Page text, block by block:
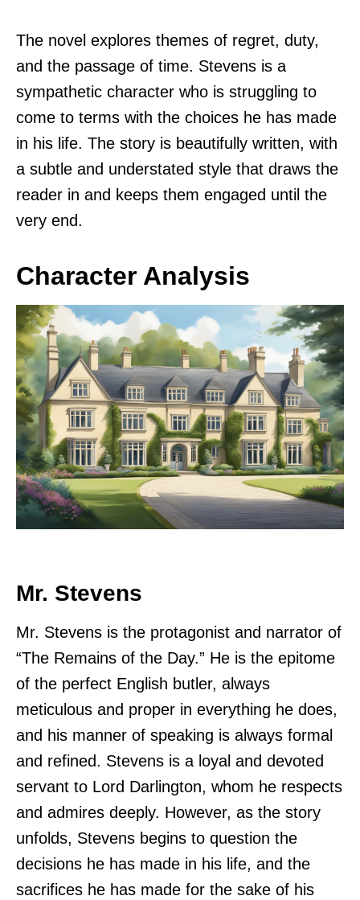
The novel explores themes of regret, duty,
and the passage of time. Stevens is a
sympathetic character who is struggling to
come to terms with the choices he has made
in his life. The story is beautifully written, with
a subtle and understated style that draws the
reader in and keeps them engaged until the
very end.
Character Analysis
Mr. Stevens
Mr. Stevens is the protagonist and narrator of
“The Remains of the Day.” He is the epitome
of the perfect English butler, always
meticulous and proper in everything he does,
and his manner of speaking is always formal
and refined. Stevens is a loyal and devoted
servant to Lord Darlington, whom he respects
and admires deeply. However, as the story
unfolds, Stevens begins to question the
decisions he has made in his life, and the
sacrifices he has made for the sake of his